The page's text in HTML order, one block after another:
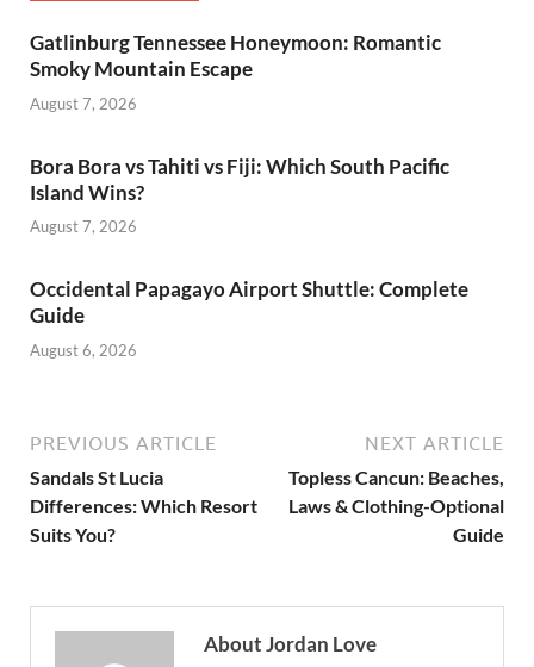
Gatlinburg Tennessee Honeymoon: Romantic
Smoky Mountain Escape
August 7, 2026
Bora Bora vs Tahiti vs Fiji: Which South Pacific
Island Wins?
August 7, 2026
Occidental Papagayo Airport Shuttle: Complete
Guide
August 6, 2026
PREVIOUS ARTICLE
Sandals St Lucia
Differences: Which Resort
Suits You?
NEXT ARTICLE
Topless Cancun: Beaches,
Laws & Clothing-Optional
Guide
About Jordan Love